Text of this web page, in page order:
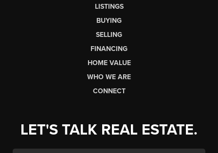
LISTINGS
BUYING
SELLING
FINANCING
HOME VALUE
WHO WE ARE
CONNECT
LET'S TALK REAL ESTATE.